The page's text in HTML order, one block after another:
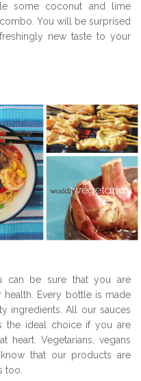
some coconut and lime
You will be surprised
new taste to your
can be sure that you are
Every bottle is made
ingredients. All our sauces
the ideal choice if you are
heart. Vegetarians, vegans
that our products are
too.